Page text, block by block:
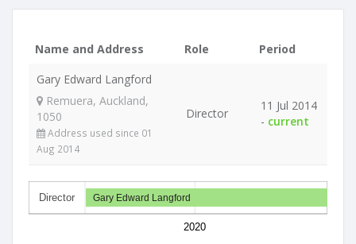
Name and Address Role
Period
Gary Edward Langford
Remuera, Auckland,
1050
Address used since 01
Aug 2014
Director
11 Jul 2014
- current
Director
2020
Gary Edward Langford